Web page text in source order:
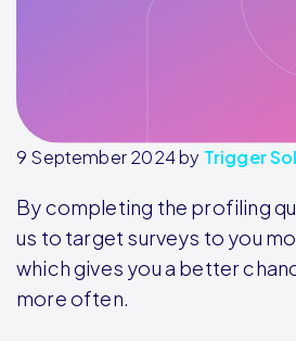
9 September 2024by Trigger
By completing the profiling
us to target surveys to you
which gives you a better
more often.